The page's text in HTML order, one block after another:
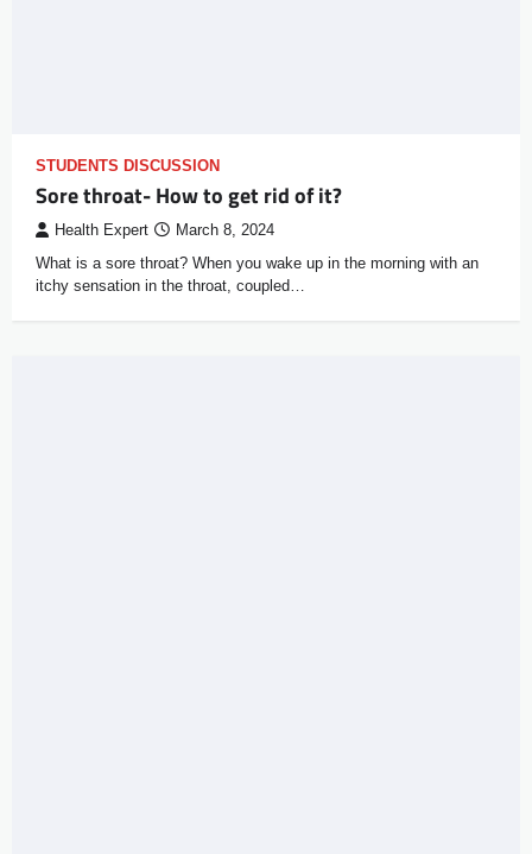
STUDENTS DISCUSSION
Sore throat- How to get rid of it?
Health Expert March 8, 2024
What is a sore throat? When you wake up in the morning with an
itchy sensation in the throat, coupled…